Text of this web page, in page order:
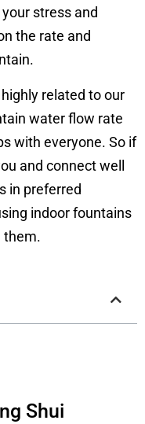
stress and
the rate and
related to our
water flow rate
with everyone. So if
and connect well
in preferred
indoor fountains
them.
Shui